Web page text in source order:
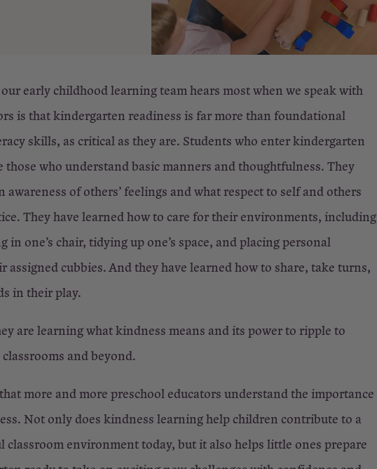
early childhood learning team hears most when we speak with
is that kindergarten readiness is far more than foundational
skills, as critical as they are. Students who enter kindergarten
those who understand basic manners and thoughtfulness. They
awareness of others’ feelings and what respect to self and others
They have learned how to care for their environments, including
in one’s chair, tidying up one’s space, and placing personal
assigned cubbies. And they have learned how to share, take turns,
in their play.
are learning what kindness means and its power to ripple to
and beyond.
more and more preschool educators understand the importance
Not only does kindness learning help children contribute to a
classroom environment today, but it also helps little ones prepare